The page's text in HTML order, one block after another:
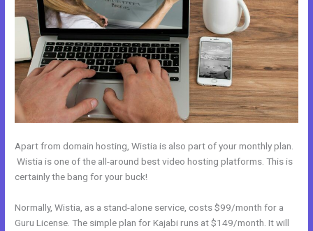
Apart from domain hosting, Wistia is also part of your monthly plan.
Wistia is one of the all-around best video hosting platforms. This is
certainly the bang for your buck!
Normally, Wistia, as a stand-alone service, costs $99/month for a
Guru License. The simple plan for Kajabi runs at $149/month. It will